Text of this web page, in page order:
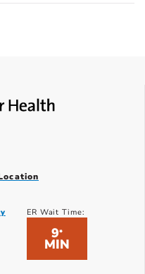
ER Wait Time:
9*
MIN